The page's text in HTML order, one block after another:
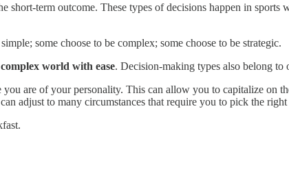
short-term outcome. These types of decisions happen in
some choose to be complex; some choose to be strategic.
world with ease. Decision-making types also belong to
are of your personality. This can allow you to capitalize on
adjust to many circumstances that require you to pick the